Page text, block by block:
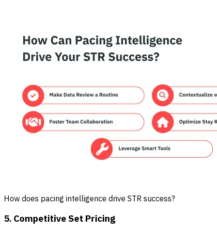
How does pacing intelligence drive STR success?
5. Competitive Set Pricing